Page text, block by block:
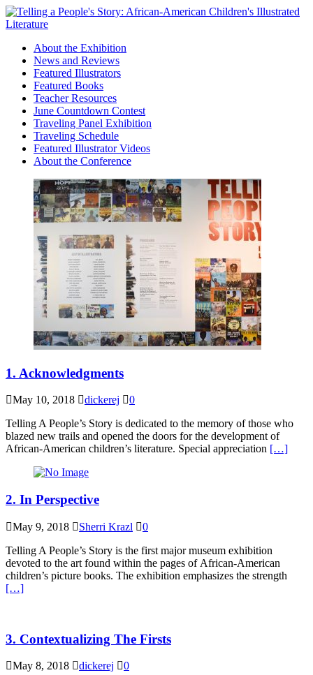
About the Exhibition
News and Reviews
Featured Illustrators
Featured Books
Teacher Resources
June Countdown Contest
Traveling Panel Exhibition
Traveling Schedule
Featured Illustrator Videos
About the Conference
1. Acknowledgments
May 10, 2018 dickerej
0
Telling A People’s Story is dedicated to the memory of those who
blazed new trails and opened the doors for the development of
African-American children’s literature. Special appreciation […]
2. In Perspective
May 9, 2018 Sherri Krazl
0
Telling A People’s Story is the first major museum exhibition
devoted to the art found within the pages of African-American
children’s picture books. The exhibition emphasizes the strength
[…]
3. Contextualizing The Firsts
May 8, 2018 dickerej
0